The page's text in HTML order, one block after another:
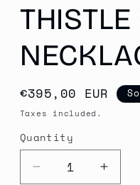
Regular
price
€395,00 EUR
Taxes included.
Quantity
Quantity
Decrease